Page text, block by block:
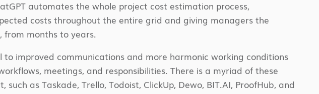
automates the whole project cost estimation process,
costs throughout the entire grid and giving managers the
months to years.
improved communications and more harmonic working conditions
meetings, and responsibilities. There is a myriad of these
as Taskade, Trello, Todoist, ClickUp, Dewo, BIT.AI, ProofHub, and